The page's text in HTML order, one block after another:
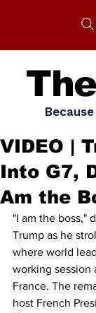
VIDEO |
Into G7,
Am the
"I am the boss,"
Trump as he
where world
working session
France. The
host French